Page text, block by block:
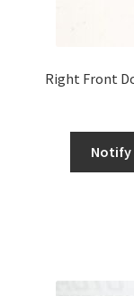
Right Front
Notify